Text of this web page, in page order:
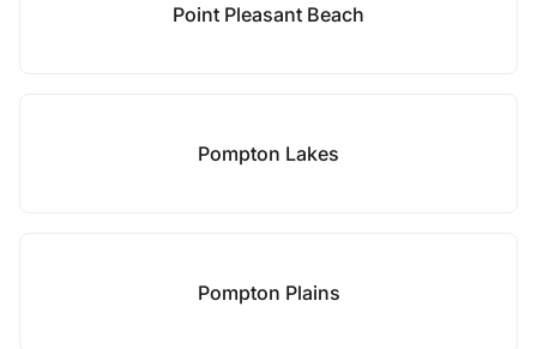
Point Pleasant Beach
Pompton Lakes
Pompton Plains